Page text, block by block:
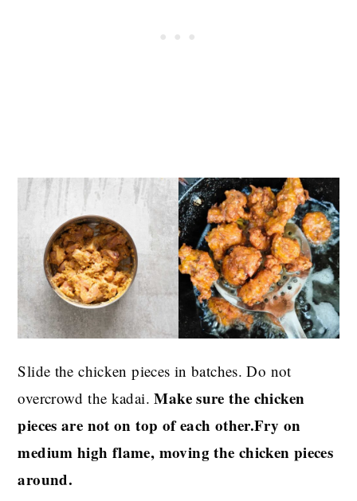
Slide the chicken pieces in batches. Do not
overcrowd the kadai. Make sure the chicken
pieces are not on top of each other.Fry on
medium high flame, moving the chicken pieces
around.